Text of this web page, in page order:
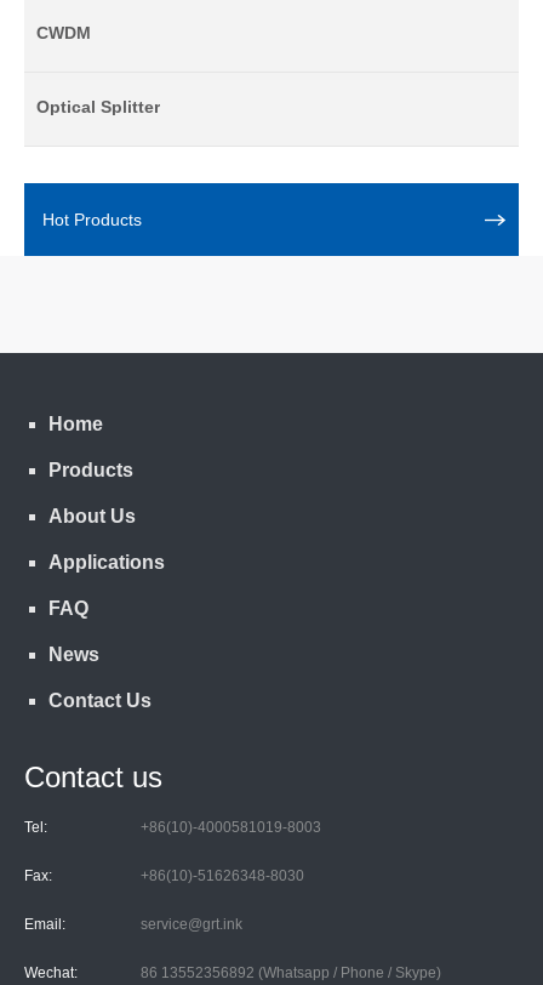
CWDM
Optical Splitter
Hot Products
Home
Products
About Us
Applications
FAQ
News
Contact Us
Contact us
Tel: +86(10)-4000581019-8003
Fax: +86(10)-51626348-8030
Email: service@grt.ink
Wechat: 86 13552356892 (Whatsapp / Phone / Skype)